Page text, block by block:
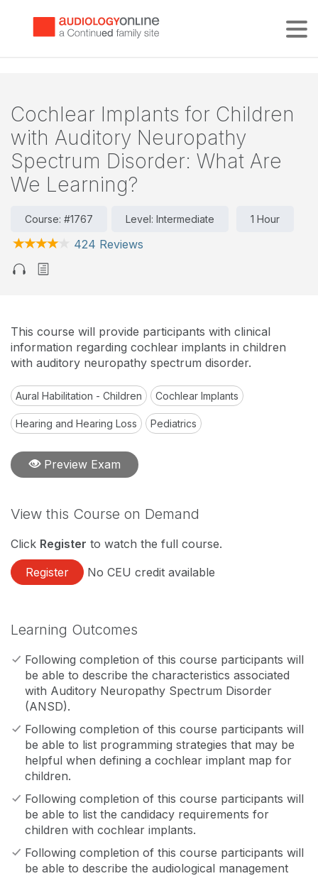
Cochlear Implants for Children
with Auditory Neuropathy
Spectrum Disorder: What Are
We Learning?
Course: #1767 Level: Intermediate 1 Hour
424 Reviews
This course will provide participants with clinical
information regarding cochlear implants in children
with auditory neuropathy spectrum disorder.
Aural Habilitation - Children Cochlear Implants
Hearing and Hearing Loss Pediatrics
Preview Exam
View this Course on Demand
Click Register to watch the full course.
Register
No CEU credit available
Learning Outcomes
Following completion of this course participants will
be able to describe the characteristics associated
with Auditory Neuropathy Spectrum Disorder
(ANSD).
Following completion of this course participants will
be able to list programming strategies that may be
helpful when defining a cochlear implant map for
children.
Following completion of this course participants will
be able to list the candidacy requirements for
children with cochlear implants.
Following completion of this course participants will
be able to describe the audiological management